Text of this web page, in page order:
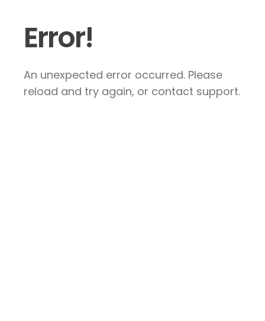
Error!
An unexpected error occurred. Please
reload and try again, or contact support.